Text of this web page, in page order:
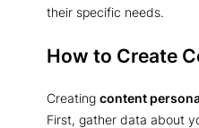
their specific needs.
How to Create
Creating content
First, gather data about